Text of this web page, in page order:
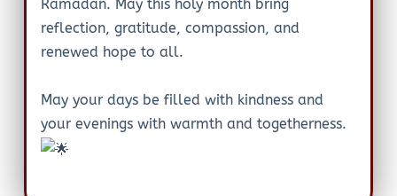
Ramadan. May this holy month bring
reflection, gratitude, compassion, and
renewed hope to all.
May your days be filled with kindness and
your evenings with warmth and togetherness.